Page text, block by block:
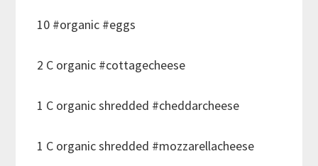
10 #organic #eggs
2 C organic #cottagecheese
1 C organic shredded #cheddarcheese
1 C organic shredded #mozzarellacheese